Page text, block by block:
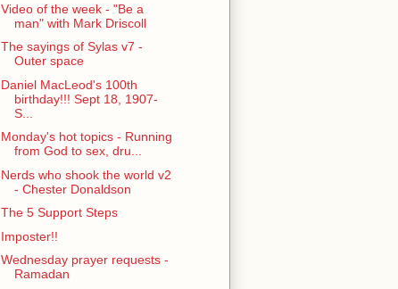
Video of the week - "Be a
man" with Mark Driscoll
The sayings of Sylas v7 -
Outer space
Daniel MacLeod's 100th
birthday!!! Sept 18, 1907-
S...
Monday's hot topics - Running
from God to sex, dru...
Nerds who shook the world v2
- Chester Donaldson
The 5 Support Steps
Imposter!!
Wednesday prayer requests -
Ramadan